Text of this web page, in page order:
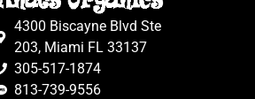
4300 Biscayne Blvd Ste
203, Miami FL 33137
305-517-1874
813-739-9556